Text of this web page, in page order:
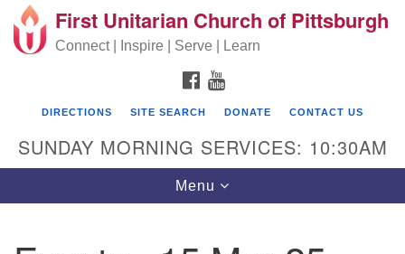
Search for: Search
Google Map
First Unitarian Church of Pittsburgh
Connect | Inspire | Serve | Learn
FACEBOOK
DIRECTIONS SITE SEARCH DONATE CONTACT US
SUNDAY MORNING SERVICES: 10:30AM
Toggle navigation
Menu